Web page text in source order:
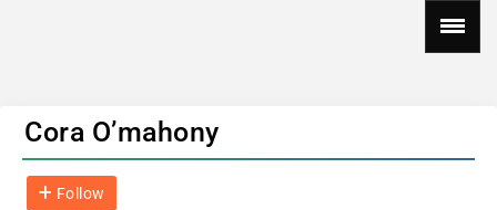
Cora O’mahony
Follow